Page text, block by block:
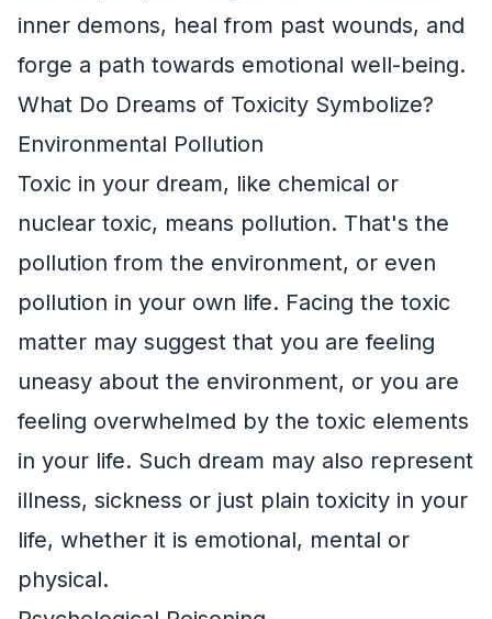
inner demons, heal from past wounds, and
forge a path towards emotional well-being.
What Do Dreams of Toxicity Symbolize?
Environmental Pollution
Toxic in your dream, like chemical or
nuclear toxic, means pollution. That's the
pollution from the environment, or even
pollution in your own life. Facing the toxic
matter may suggest that you are feeling
uneasy about the environment, or you are
feeling overwhelmed by the toxic elements
in your life. Such dream may also represent
illness, sickness or just plain toxicity in your
life, whether it is emotional, mental or
physical.